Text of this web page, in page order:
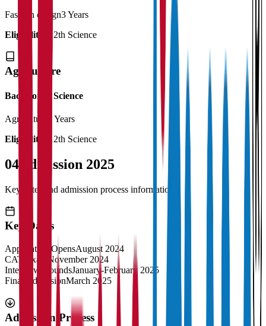
Fashion design3 Years
Eligibility:
12th Science
Agriculture
Bachelor of Science
Agriculture
4 Years
Eligibility:
12th Science
04 Admission 2025
Key dates and admission process information
Key Dates
Application OpensAugust 2024
CAT Exam
November 2024
Interview RoundsJanuary-February 2025
Final AdmissionMarch 2025
Admission Process